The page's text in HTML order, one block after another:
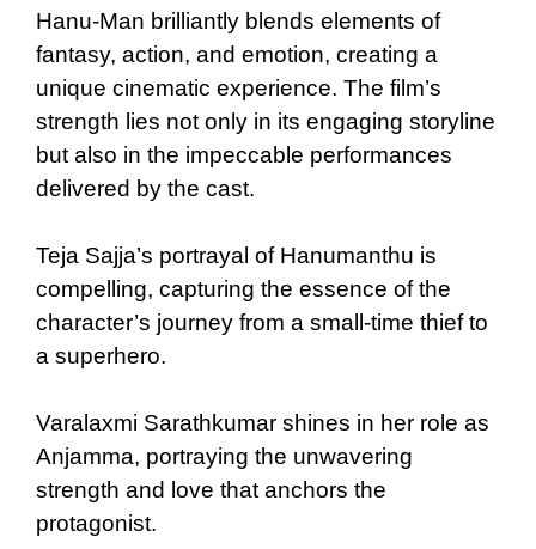
Hanu-Man brilliantly blends elements of
fantasy, action, and emotion, creating a
unique cinematic experience. The film’s
strength lies not only in its engaging storyline
but also in the impeccable performances
delivered by the cast.
Teja Sajja’s portrayal of Hanumanthu is
compelling, capturing the essence of the
character’s journey from a small-time thief to
a superhero.
Varalaxmi Sarathkumar shines in her role as
Anjamma, portraying the unwavering
strength and love that anchors the
protagonist.